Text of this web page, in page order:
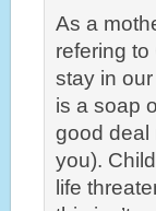
As a
refering
stay in
is a soap
good deal
you).
life